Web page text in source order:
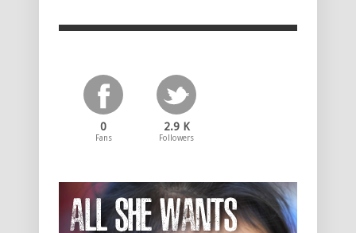
0
Fans
2.9 K
Followers